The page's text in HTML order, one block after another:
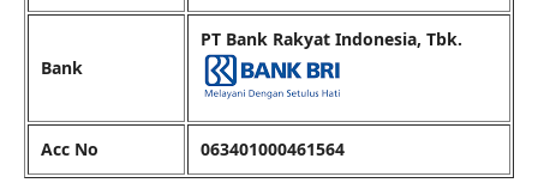
Bank
PT Bank Rakyat Indonesia, Tbk.
Acc No 063401000461564